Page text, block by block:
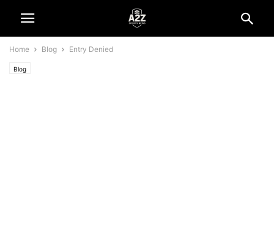
Home Blog Entry Denied
Blog